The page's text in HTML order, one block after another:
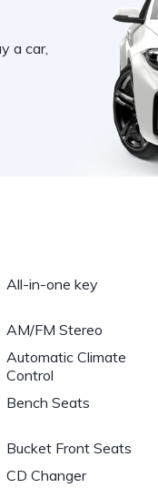
a car,
All-in-one key
AM/FM Stereo
Automatic Climate
Control
Bench Seats
Bucket Front Seats
CD Changer